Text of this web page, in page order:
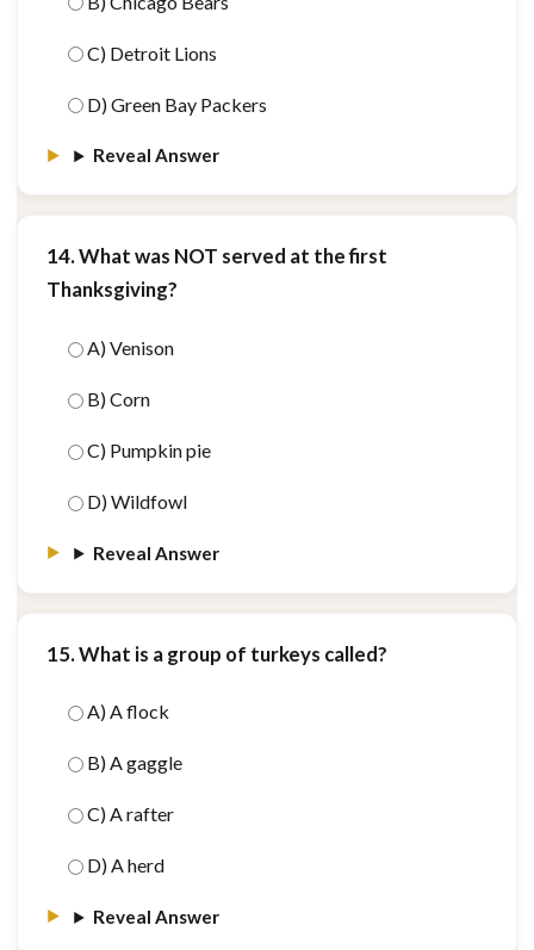
C) Detroit Lions
D) Green Bay Packers
Reveal Answer
14. What was NOT served at the first
Thanksgiving?
A) Venison
B) Corn
C) Pumpkin pie
D) Wildfowl
Reveal Answer
15. What is a group of turkeys called?
A) A flock
B) A gaggle
C) A rafter
D) A herd
Reveal Answer